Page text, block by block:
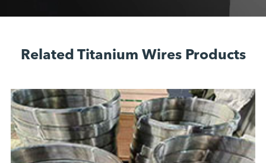
Related Titanium Wires Products